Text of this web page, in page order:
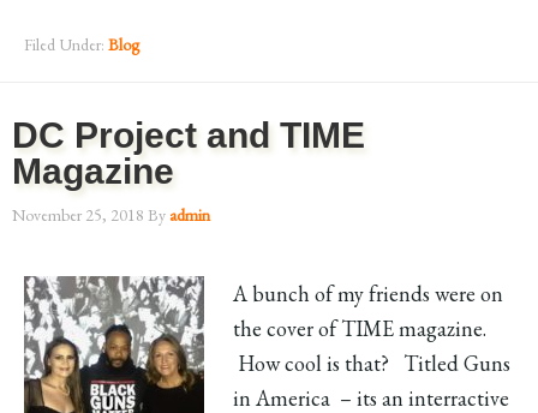
Filed Under: Blog
DC Project and TIME
Magazine
November 25, 2018 Byadmin
A bunch of my friends were on
the cover of TIME magazine.
How cool is that? Titled Guns
in America – its an interractive